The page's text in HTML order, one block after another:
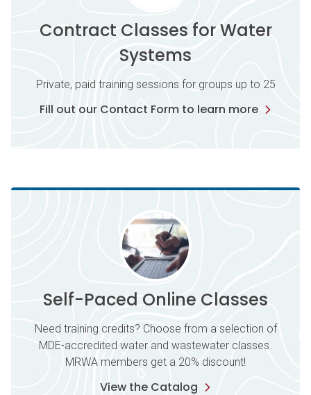
Contract Classes for Water
Systems
Private, paid training sessions for groups up to 25
Fill out our Contact Form to learn more
Self-Paced Online Classes
Need training credits? Choose from a selection of
MDE-accredited water and wastewater classes.
MRWA members get a 20% discount!
View the Catalog